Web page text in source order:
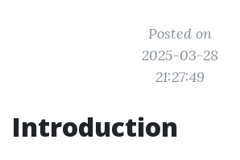
Posted on
2025-03-28
21:27:49
Introduction